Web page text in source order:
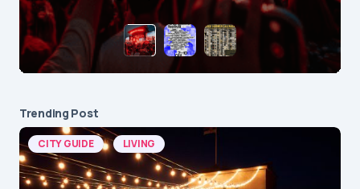
Trending Post
CITY GUIDE LIVING